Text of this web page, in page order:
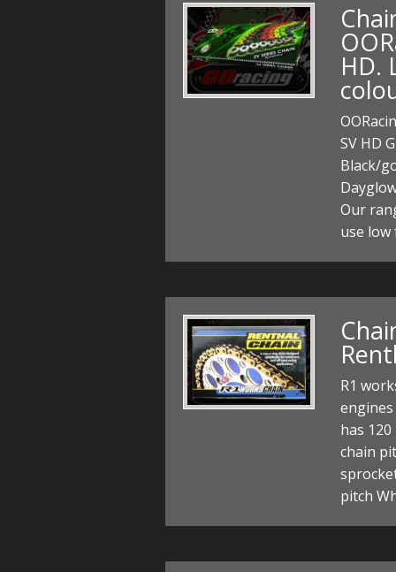
HD.
SV HD
Black/
Our
use
R1
has
chain
pitch